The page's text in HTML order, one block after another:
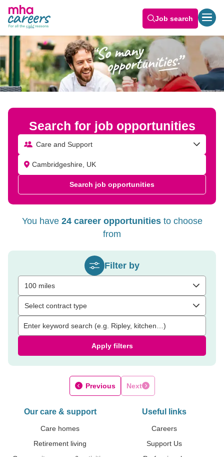
Job search
Search for job opportunities
Care and Support
Search job opportunities
You have 24 career opportunitiesto choose
from
Filter by
100 miles
Select contract type
Apply filters
Previous Next
Our care & support
Care homes
Retirement living
Useful links
Careers
Support Us